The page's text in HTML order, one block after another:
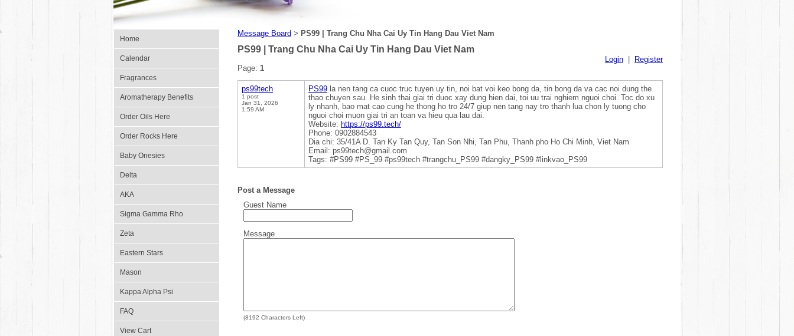
Home
Calendar
Fragrances
Aromatherapy Benefits
Order Oils Here
Order Rocks Here
Baby Onesies
Delta
AKA
Sigma Gamma Rho
Zeta
Eastern Stars
Mason
Kappa Alpha Psi
FAQ
View Cart
Message Board > PS99 | Trang Chu Nha Cai Uy Tin Hang Dau Viet Nam
PS99 | Trang Chu Nha Cai Uy Tin Hang Dau Viet Nam
Login
Register
Page: 1
ps99tech
1 post
Jan 31, 2026
1:59 AM
PS99 la nen tang ca cuoc truc tuyen uy tin, noi bat voi keo bong da, tin bong da va cac noi dung the
thao chuyen sau. He sinh thai giai tri duoc xay dung hien dai, toi uu trai nghiem nguoi choi. Toc do xu
ly nhanh, bao mat cao cung he thong ho tro 24/7 giup nen tang nay tro thanh lua chon ly tuong cho
nguoi choi muon giai tri an toan va hieu qua lau dai.
Website: https://ps99.tech/
Phone: 0902884543
Dia chi: 35/41A D. Tan Ky Tan Quy, Tan Son Nhi, Tan Phu, Thanh pho Ho Chi Minh, Viet Nam
Email: ps99tech@gmail.com
Tags: #PS99 #PS_99 #ps99tech #trangchu_PS99 #dangky_PS99 #linkvao_PS99
Post a Message
Guest Name
Message
(8192 Characters Left)